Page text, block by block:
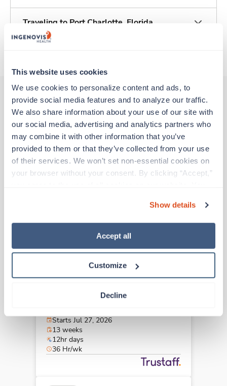
This website uses cookies
We use cookies to personalize content and ads, to
provide social media features and to analyze our traffic.
We also share information about your use of our site with
our social media, advertising and analytics partners who
may combine it with other information that you’ve
provided to them or that they’ve collected from your use
of their services. We won’t set non-essential cookies on
your browser without your consent. By clicking “Accept,”
“Decline.” For more details about our use of cookies and
how to exercise your choices, please read our Privacy
Show details
Accept all
Customize
Decline
Traveling to Port Charlotte, Florida
Other jobs that might interest you
OR Tech - CVOR
Ocala,Florida
8hr days
Starts Jul 27, 2026
13 weeks
12hr days
36 Hr/wk